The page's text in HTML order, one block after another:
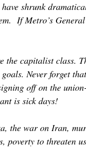
shrunk
If Metro’s
the capitalist
Never forget
off on the
is sick days!
the war on Iran,
poverty to threaten